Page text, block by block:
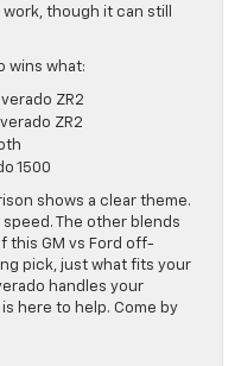
though it can still
wins what:
ZR2
ZR2
1500
shows a clear theme.
The other blends
this GM vs Ford off-
pick, just what fits your
handles your
here to help. Come by